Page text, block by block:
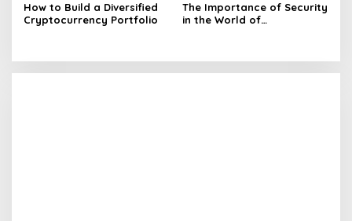
How to Build a Diversified
Cryptocurrency Portfolio
The Importance of Security
in the World of